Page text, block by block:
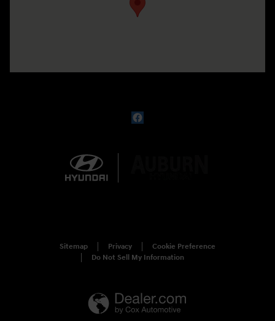
Sitemap Privacy
Cookie Preference
Do Not Sell My Information